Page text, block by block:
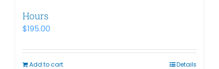
Hours
$195.00
Add to cart Details